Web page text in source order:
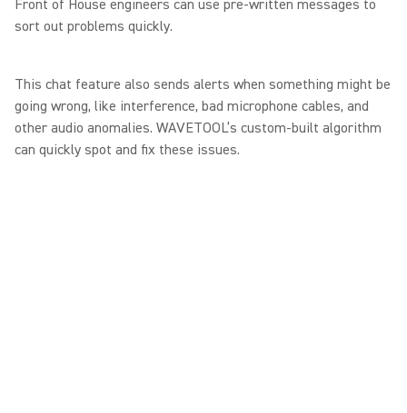
Front of House engineers can use pre-written messages to
sort out problems quickly.
This chat feature also sends alerts when something might be
going wrong, like interference, bad microphone cables, and
other audio anomalies. WAVETOOL’s custom-built algorithm
can quickly spot and fix these issues.